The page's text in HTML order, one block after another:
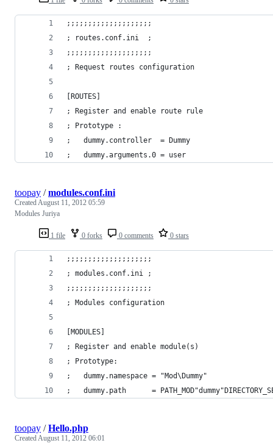
;;;;;;;;;;;;;;;;;;;;
; routes.conf.ini  ;
;;;;;;;;;;;;;;;;;;;;
; Request routes configuration
[ROUTES]
; Register and enable route rule
; Prototype :
;	dummy.controller  = Dummy
;	dummy.arguments.0 = user
1 file 0 forks 0 comments 0 stars
toopay /modules.conf.ini
CreatedAugust 11, 2012 05:59
Modules Juriya
;;;;;;;;;;;;;;;;;;;;
; modules.conf.ini ;
;;;;;;;;;;;;;;;;;;;;
; Modules configuration
[MODULES]
; Register and enable module(s)
; Prototype:
;	dummy.namespace = "Mod\Dummy"
;	dummy.path      =
toopay /Hello.php
CreatedAugust 11, 2012 06:01